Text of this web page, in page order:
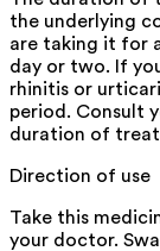
the underlying
are taking it for
day or two. If
rhinitis or
period. Consult
duration of
Direction of use
Take this
your doctor.